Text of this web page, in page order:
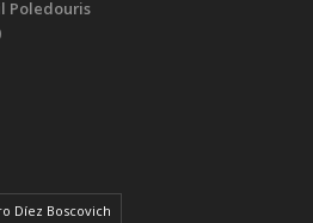
Poledouris
Díez Boscovich